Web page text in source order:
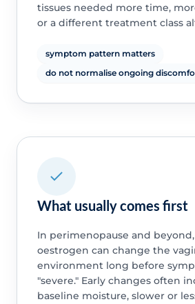
tissues needed more time,
or a different treatment class
symptom pattern matters
do not normalise ongoing
What usually comes first
In perimenopause and
oestrogen can change the
environment long before
"severe." Early changes often
baseline moisture, slower or